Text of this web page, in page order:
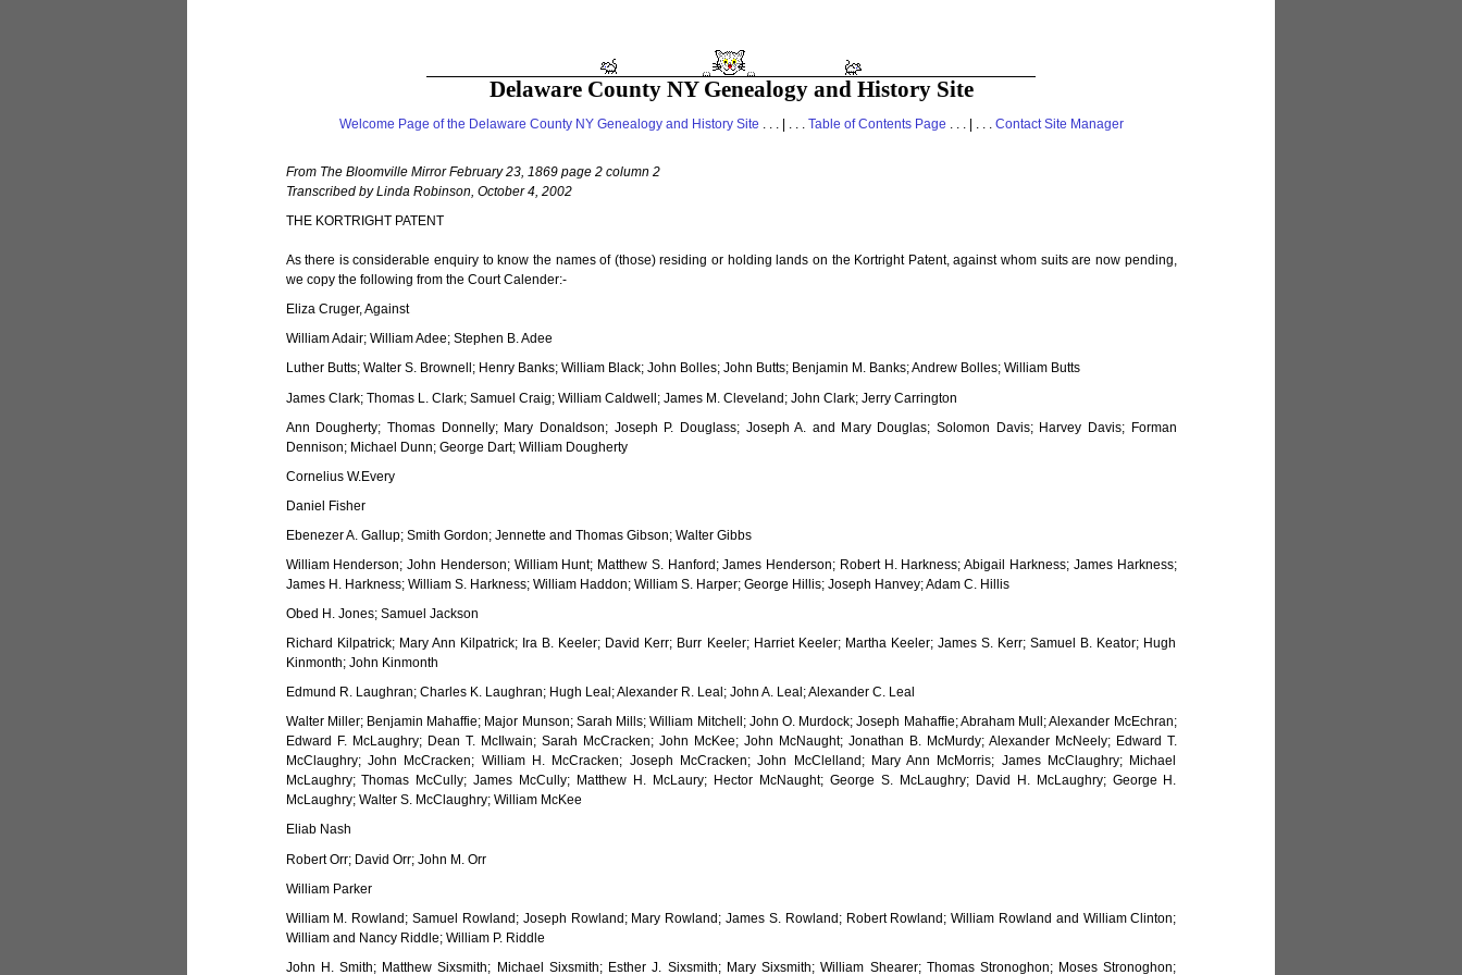
Delaware County NY Genealogy and History Site
Welcome Page of the Delaware County NY Genealogy and History Site . . . | . . . Table of Contents Page . . . | . . . Contact Site Manager
From The Bloomville Mirror February 23, 1869 page 2 column 2
Transcribed by Linda Robinson, October 4, 2002
THE KORTRIGHT PATENT
As there is considerable enquiry to know the names of (those) residing or holding lands on the Kortright Patent, against whom suits are now pending,
we copy the following from the Court Calender:-
Eliza Cruger, Against
William Adair; William Adee; Stephen B. Adee
Luther Butts; Walter S. Brownell; Henry Banks; William Black; John Bolles; John Butts; Benjamin M. Banks; Andrew Bolles; William Butts
James Clark; Thomas L. Clark; Samuel Craig; William Caldwell; James M. Cleveland; John Clark; Jerry Carrington
Ann Dougherty; Thomas Donnelly; Mary Donaldson; Joseph P. Douglass; Joseph A. and Mary Douglas; Solomon Davis; Harvey Davis; Forman
Dennison; Michael Dunn; George Dart; William Dougherty
Cornelius W.Every
Daniel Fisher
Ebenezer A. Gallup; Smith Gordon; Jennette and Thomas Gibson; Walter Gibbs
William Henderson; John Henderson; William Hunt; Matthew S. Hanford; James Henderson; Robert H. Harkness; Abigail Harkness; James Harkness;
James H. Harkness; William S. Harkness; William Haddon; William S. Harper; George Hillis; Joseph Hanvey; Adam C. Hillis
Obed H. Jones; Samuel Jackson
Richard Kilpatrick; Mary Ann Kilpatrick; Ira B. Keeler; David Kerr; Burr Keeler; Harriet Keeler; Martha Keeler; James S. Kerr; Samuel B. Keator; Hugh
Kinmonth; John Kinmonth
Edmund R. Laughran; Charles K. Laughran; Hugh Leal; Alexander R. Leal; John A. Leal; Alexander C. Leal
Walter Miller; Benjamin Mahaffie; Major Munson; Sarah Mills; William Mitchell; John O. Murdock; Joseph Mahaffie; Abraham Mull; Alexander McEchran;
Edward F. McLaughry; Dean T. McIlwain; Sarah McCracken; John McKee; John McNaught; Jonathan B. McMurdy; Alexander McNeely; Edward T.
McClaughry; John McCracken; William H. McCracken; Joseph McCracken; John McClelland; Mary Ann McMorris; James McClaughry; Michael
McLaughry; Thomas McCully; James McCully; Matthew H. McLaury; Hector McNaught; George S. McLaughry; David H. McLaughry; George H.
McLaughry; Walter S. McClaughry; William McKee
Eliab Nash
Robert Orr; David Orr; John M. Orr
William Parker
William M. Rowland; Samuel Rowland; Joseph Rowland; Mary Rowland; James S. Rowland; Robert Rowland; William Rowland and William Clinton;
William and Nancy Riddle; William P. Riddle
John H. Smith; Matthew Sixsmith; Michael Sixsmith; Esther J. Sixsmith; Mary Sixsmith; William Shearer; Thomas Stronoghon; Moses Stronoghon;